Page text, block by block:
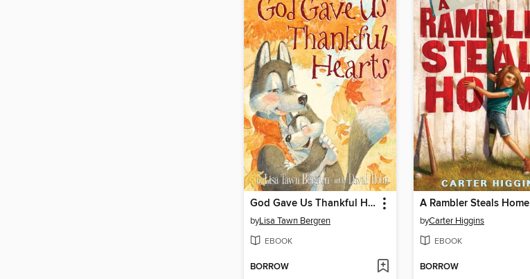
God Gave Us Thankful Hearts
byLisa Tawn Bergren
EBOOK
BORROW
A Rambler Steals Home
byCarter Higgins
EBOOK
BORROW